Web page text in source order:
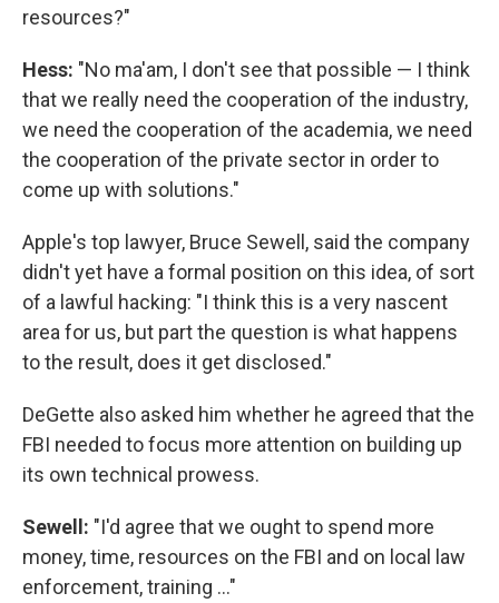
resources?"
Hess: "No ma'am, I don't see that possible — I think
that we really need the cooperation of the industry,
we need the cooperation of the academia, we need
the cooperation of the private sector in order to
come up with solutions."
Apple's top lawyer, Bruce Sewell, said the company
didn't yet have a formal position on this idea, of sort
of a lawful hacking: "I think this is a very nascent
area for us, but part the question is what happens
to the result, does it get disclosed."
DeGette also asked him whether he agreed that the
FBI needed to focus more attention on building up
its own technical prowess.
Sewell: "I'd agree that we ought to spend more
money, time, resources on the FBI and on local law
enforcement, training ..."